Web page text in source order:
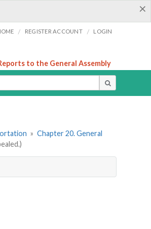
×
/ REGISTER ACCOUNT / LOGIN
to the General Assembly
» Chapter 20. General